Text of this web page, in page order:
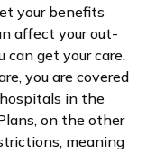
your benefits
affect your out-
get your care.
you are covered
in the
on the other
meaning